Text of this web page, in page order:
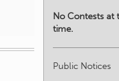
No Contests at
time.
Public Notices